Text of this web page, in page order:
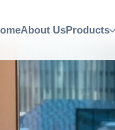
About UsProducts